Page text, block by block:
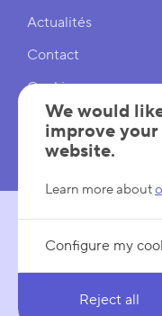
Actualités
Contact
Cookies
Cookies Settings
Mentions légales
We would
improve
website.
Learn more about
Configure my
Reject all